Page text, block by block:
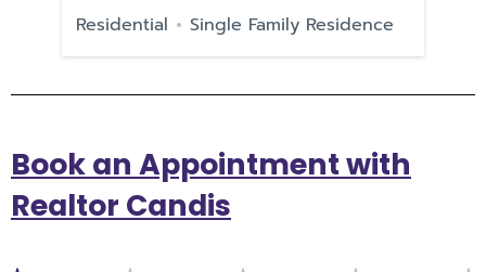
Residential Single Family Residence
Book an Appointment with
Realtor Candis